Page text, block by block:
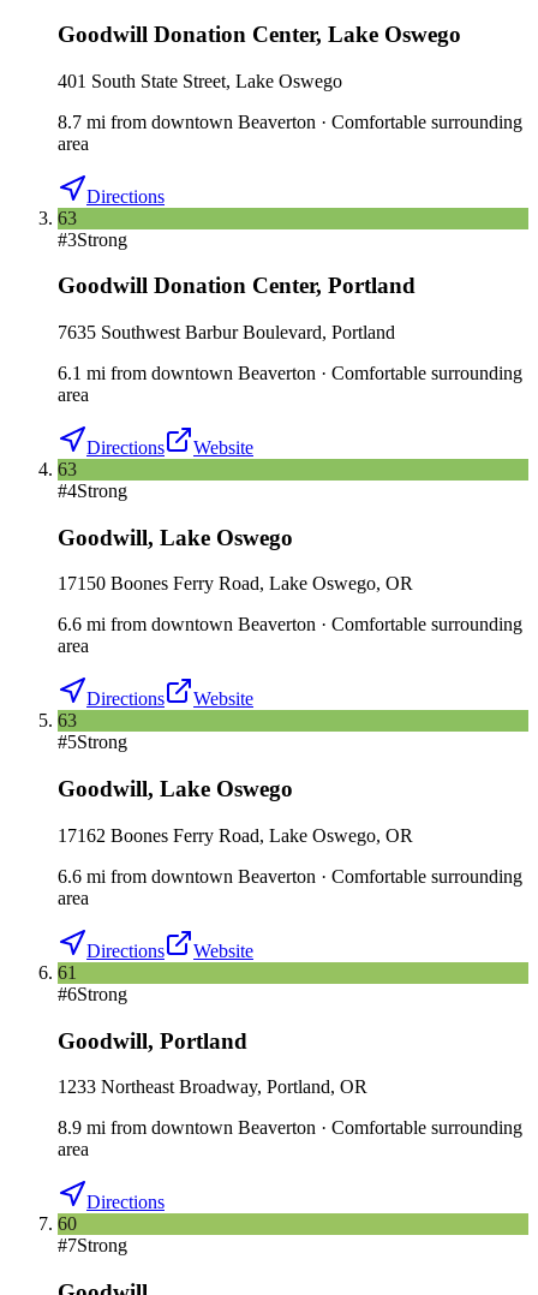
Goodwill Donation Center, Lake Oswego
401 South State Street, Lake Oswego
8.7 mi from downtown Beaverton · Comfortable surrounding
area
Directions
63
#3Strong
Goodwill Donation Center, Portland
7635 Southwest Barbur Boulevard, Portland
6.1 mi from downtown Beaverton · Comfortable surrounding
area
Directions
Website
63
#4Strong
Goodwill, Lake Oswego
17150 Boones Ferry Road, Lake Oswego, OR
6.6 mi from downtown Beaverton · Comfortable surrounding
area
Directions
Website
63
#5Strong
Goodwill, Lake Oswego
17162 Boones Ferry Road, Lake Oswego, OR
6.6 mi from downtown Beaverton · Comfortable surrounding
area
Directions
Website
61
#6Strong
Goodwill, Portland
1233 Northeast Broadway, Portland, OR
8.9 mi from downtown Beaverton · Comfortable surrounding
area
Directions
60
#7Strong